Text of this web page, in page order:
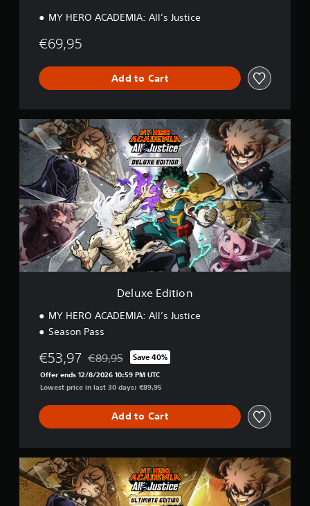
MY HERO ACADEMIA: All’s Justice
€69,95
Add to Cart
D
e
l
u
x
e
E
d
i
t
i
o
n
Deluxe Edition
MY HERO ACADEMIA: All’s Justice
Season Pass
€53,97 Discounted from original price of €89,95
€89,95 Save 40%
Offer ends 12/8/2026 10:59 PM UTC
Lowest price in last 30 days: €89,95
Add to Cart
U
l
t